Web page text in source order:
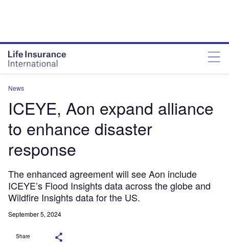
News
ICEYE, Aon expand alliance
to enhance disaster
response
The enhanced agreement will see Aon include
ICEYE’s Flood Insights data across the globe and
Wildfire Insights data for the US.
September 5, 2024
Share